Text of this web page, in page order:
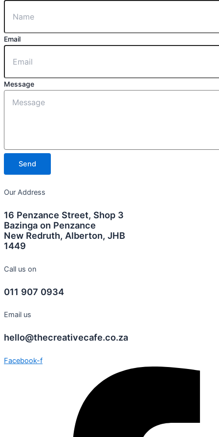
Email
Message
Send
Our Address
16 Penzance Street, Shop 3
Bazinga on Penzance
New Redruth, Alberton, JHB
1449
Call us on
011 907 0934
Email us
hello@thecreativecafe.co.za
Facebook-f